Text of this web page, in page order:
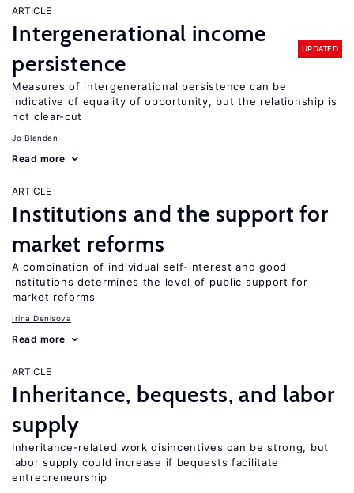
ARTICLE
Intergenerational income
persistence
UPDATED
Measures of intergenerational persistence can be
indicative of equality of opportunity, but the relationship is
not clear-cut
Jo Blanden
Read more
ARTICLE
Institutions and the support for
market reforms
A combination of individual self-interest and good
institutions determines the level of public support for
market reforms
Irina Denisova
Read more
ARTICLE
Inheritance, bequests, and labor
supply
Inheritance-related work disincentives can be strong, but
labor supply could increase if bequests facilitate
entrepreneurship